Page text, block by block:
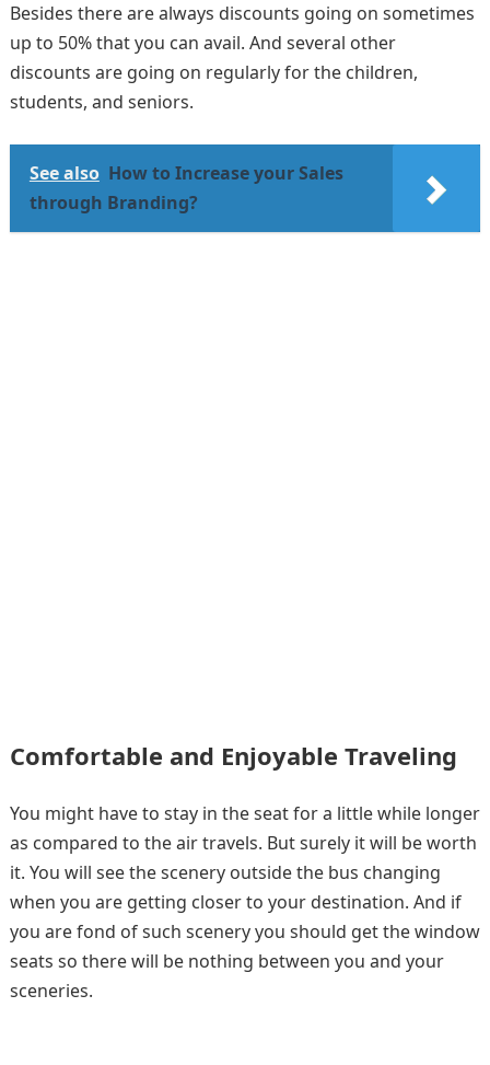
Besides there are always discounts going on sometimes
up to 50% that you can avail. And several other
discounts are going on regularly for the children,
students, and seniors.
See also How to Increase your Sales
through Branding?
Comfortable and Enjoyable Traveling
You might have to stay in the seat for a little while longer
as compared to the air travels. But surely it will be worth
it. You will see the scenery outside the bus changing
when you are getting closer to your destination. And if
you are fond of such scenery you should get the window
seats so there will be nothing between you and your
sceneries.